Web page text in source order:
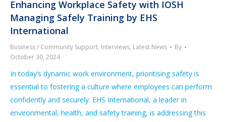
Enhancing Workplace Safety with IOSH
Managing Safely Training by EHS
International
Business / Community Support, Interviews, Latest News
By
October 30, 2024
In today’s dynamic work environment, prioritising safety is
essential to fostering a culture where employees can perform
confidently and securely. EHS International, a leader in
environmental, health, and safety training, is addressing this